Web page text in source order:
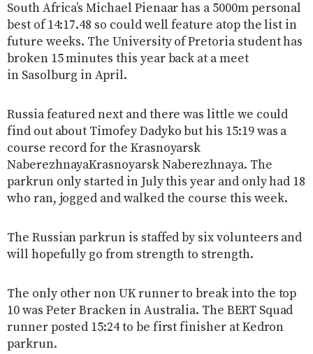
South Africa’s Michael Pienaar has a 5000m personal
best of 14:17.48 so could well feature atop the list in
future weeks. The University of Pretoria student has
broken 15 minutes this year back at a meet
in Sasolburg in April.
Russia featured next and there was little we could
find out about Timofey Dadyko but his 15:19 was a
course record for the Krasnoyarsk
NaberezhnayaKrasnoyarsk Naberezhnaya. The
parkrun only started in July this year and only had 18
who ran, jogged and walked the course this week.
The Russian parkrun is staffed by six volunteers and
will hopefully go from strength to strength.
The only other non UK runner to break into the top
10 was Peter Bracken in Australia. The BERT Squad
runner posted 15:24 to be first finisher at Kedron
parkrun.